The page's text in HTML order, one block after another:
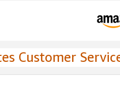
Customer